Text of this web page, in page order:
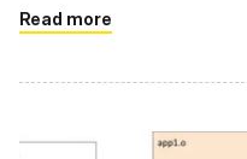
eBPF's potential in
destination IPv4,
Read more